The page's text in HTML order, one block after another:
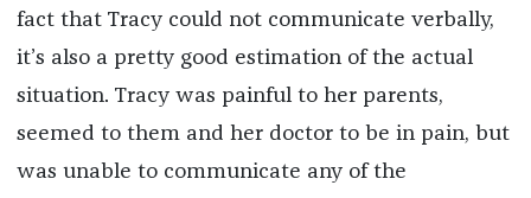
fact that Tracy could not communicate verbally,
it’s also a pretty good estimation of the actual
situation. Tracy was painful to her parents,
seemed to them and her doctor to be in pain, but
was unable to communicate any of the